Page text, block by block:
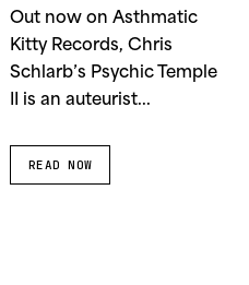
Out now on Asthmatic
Kitty Records, Chris
Schlarb’s Psychic Temple
II is an auteurist...
READ NOW